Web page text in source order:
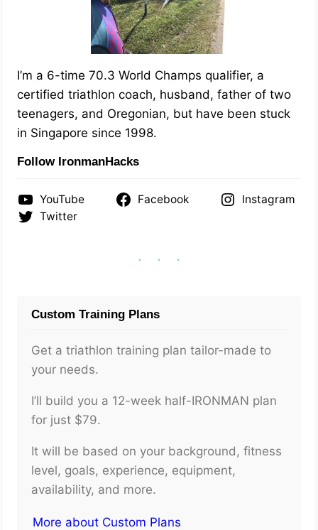
I’m a 6-time 70.3 World Champs qualifier, a
certified triathlon coach, husband, father of two
teenagers, and Oregonian, but have been stuck
in Singapore since 1998.
Follow IronmanHacks
YouTube Facebook
Instagram
Twitter
Custom Training Plans
Get a triathlon training plan tailor-made to
your needs.
I’ll build you a 12-week half-IRONMAN plan
for just $79.
It will be based on your background, fitness
level, goals, experience, equipment,
availability, and more.
More about Custom Plans